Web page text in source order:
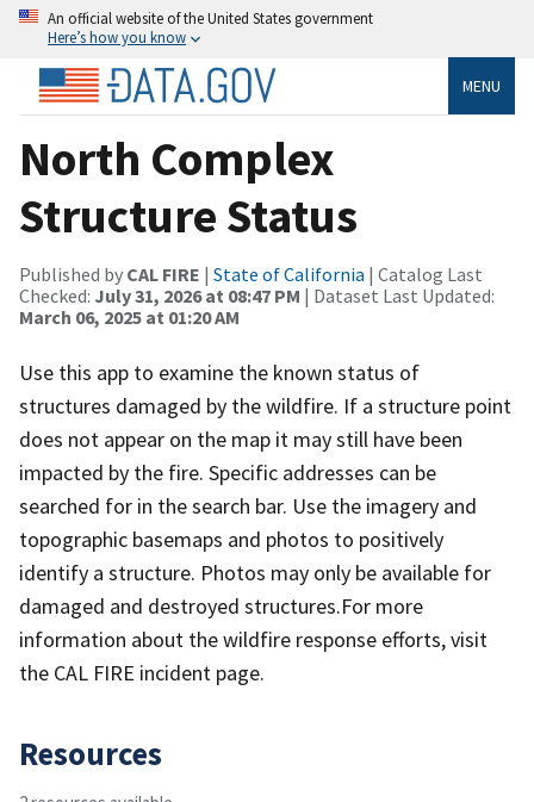
An official website of the United States government
Here’s how you know
MENU
North Complex
Structure Status
Published by CAL FIRE | State of California | Catalog Last
Checked: July 31, 2026 at 08:47 PM | Dataset Last Updated:
March 06, 2025 at 01:20 AM
Use this app to examine the known status of
structures damaged by the wildfire. If a structure point
does not appear on the map it may still have been
impacted by the fire. Specific addresses can be
searched for in the search bar. Use the imagery and
topographic basemaps and photos to positively
identify a structure. Photos may only be available for
damaged and destroyed structures.For more
information about the wildfire response efforts, visit
the CAL FIRE incident page.
Resources